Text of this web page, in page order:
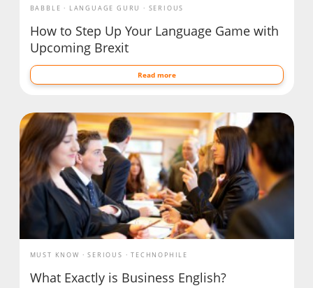
BABBLE LANGUAGE GURU SERIOUS
How to Step Up Your Language Game with
Upcoming Brexit
Read more
MUST KNOW SERIOUS TECHNOPHILE
What Exactly is Business English?